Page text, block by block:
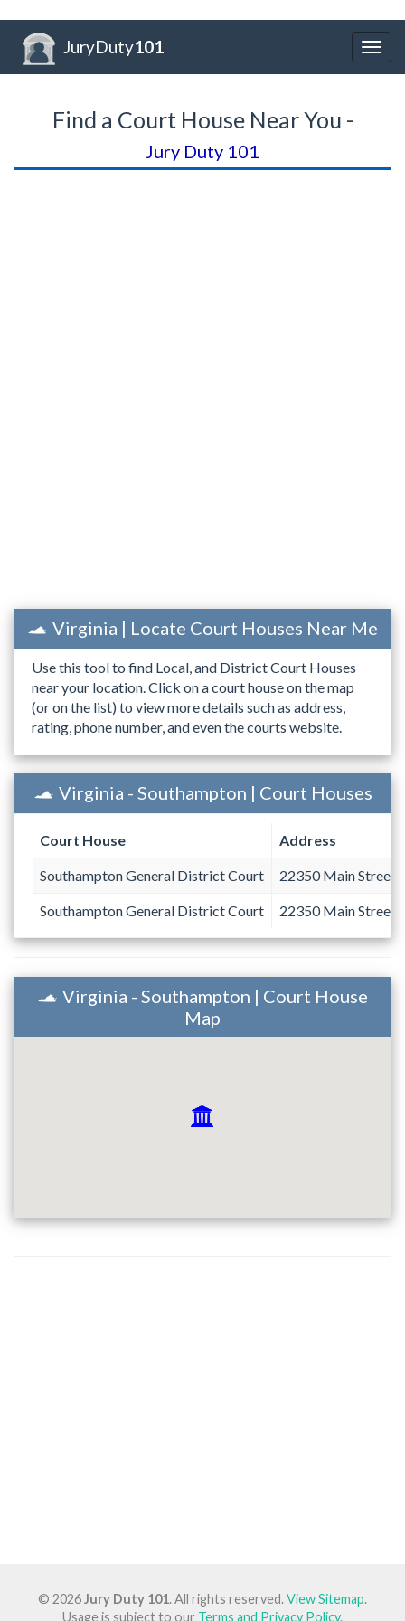
JuryDuty101
Find a Court House Near You -
Jury Duty 101
Virginia | Locate Court Houses Near Me
Use this tool to find Local, and District Court Houses
near your location. Click on a court house on the map
(or on the list) to view more details such as address,
rating, phone number, and even the courts website.
Virginia - Southampton | Court Houses
Court House Address
Southampton General District Court 22350 Main Street
Southampton General District Court 22350 Main Street
Virginia - Southampton | Court House
Map
© 2026Jury Duty 101. All rights reserved.View Sitemap.
Usage is subject to our Terms and Privacy Policy.